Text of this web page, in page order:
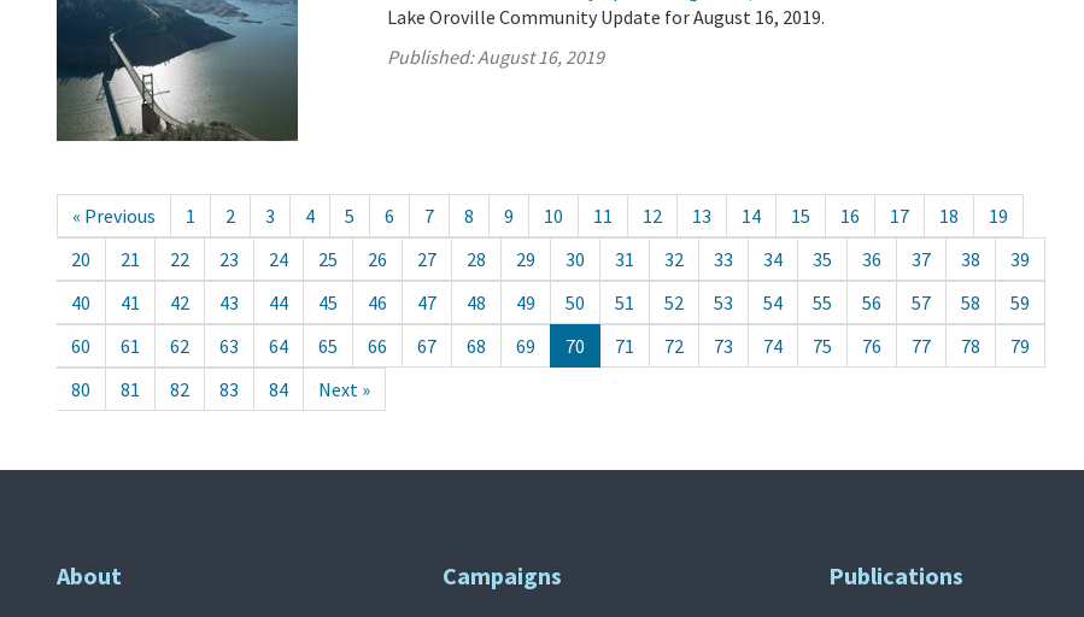
Lake Oroville Community Update for August 16, 2019.
Published:August 16, 2019
« Previous 1 2 3 4 5 6 7 8 9 10 11 12 13 14 15 16 17 18
19
20
21 22 23 24 25 26 27 28 29 30 31 32 33 34 35 36 37 38
39
40
41 42 43 44 45 46 47 48 49 50 51 52 53 54 55 56 57 58
59
60
61 62 63 64 65 66 67 68 69 70 71 72 73 74 75 76 77 78
79
80
81 82 83 84 Next »
About Campaigns Publications